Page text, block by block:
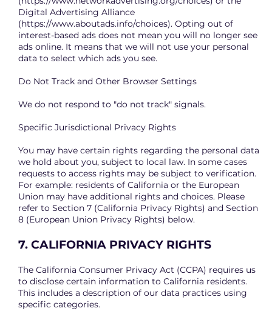
Digital Advertising Alliance
(https://www.aboutads.info/choices). Opting out of
interest-based ads does not mean you will no longer see
ads online. It means that we will not use your personal
data to select which ads you see.
Do Not Track and Other Browser Settings
We do not respond to "do not track" signals.
Specific Jurisdictional Privacy Rights
You may have certain rights regarding the personal data
we hold about you, subject to local law. In some cases
requests to access rights may be subject to verification.
For example: residents of California or the European
Union may have additional rights and choices. Please
refer to Section 7 (California Privacy Rights) and Section
8 (European Union Privacy Rights) below.
7. CALIFORNIA PRIVACY RIGHTS
The California Consumer Privacy Act (CCPA) requires us
to disclose certain information to California residents.
This includes a description of our data practices using
specific categories.